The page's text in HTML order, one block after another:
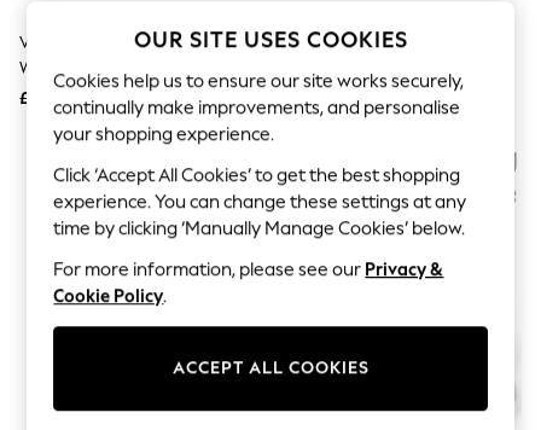
Coastal Prints
Capsule Wardrobe
Graphic Styles
Festival
Balloon Trousers
Summer Footwear
Self.
All Clothing
Beachwear
Blazers
Coats & Jackets
Co-ords
Dresses
Fleeces
Vanilla Underground Brown Star
Wars Chewbacca Slippers
£22
Vanilla Underground Brown
Character Slippers
£20
OUR SITE USES COOKIES
Cookies help us to ensure our site works securely,
continually make improvements, and personalise
your shopping experience.
Click ‘Accept All Cookies’ to get the best shopping
experience. You can change these settings at any
time by clicking ‘Manually Manage Cookies’ below.
For more information, please see our Privacy &
Cookie Policy.
ACCEPT ALL COOKIES